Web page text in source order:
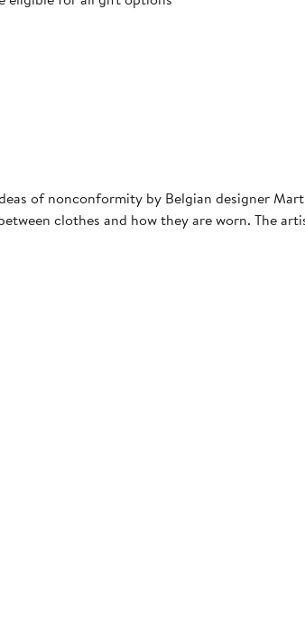
of nonconformity by Belgian designer
clothes and how they are worn. The